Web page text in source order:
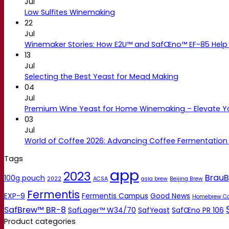
Low Sulfites Winemaking
22
Jul
Winemaker Stories: How E2U™ and SafŒno™ EF-85
13
Jul
Selecting the Best Yeast for Mead Making
04
Jul
Premium Wine Yeast for Home Winemaking – Elevate
03
Jul
World of Coffee 2026: Advancing Coffee
Tags
100g pouch 2022 2023 ACSA app asia brew Beijing Brew
EXP-9 Fermentis Fermentis Campus Good News Homebrew
SafBrew™ BR-8 SafLager™ W34/70 SafYeast SafŒno PR 106
Product categories